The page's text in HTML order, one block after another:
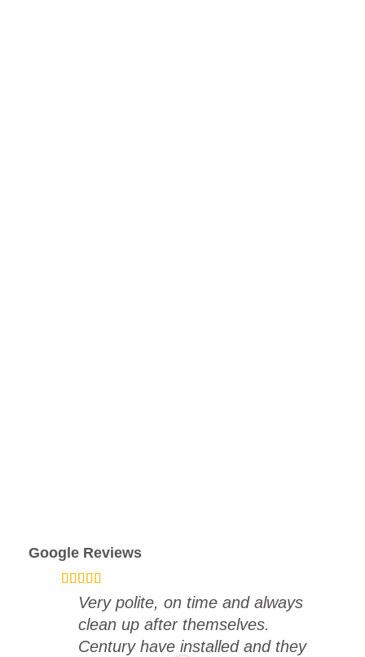
Google Reviews
Very polite, on time and always
clean up after themselves.
Century have installed and they